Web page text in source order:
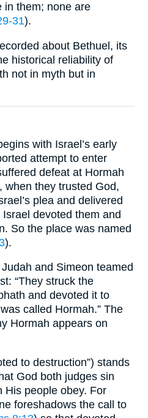
in them; none are
31).
about Bethuel, its
historical reliability of
not in myth but in
with Israel’s early
attempt to enter
defeat at Hormah
when they trusted God,
plea and delivered
devoted them and
So the place was named
).
and Simeon teamed
“They struck the
and devoted it to
called Hormah.” The
Hormah appears on
to destruction”) stands
God both judges sin
His people obey. For
foreshadows the call to